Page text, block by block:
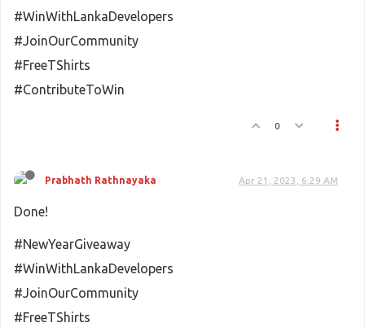
#WinWithLankaDevelopers
#JoinOurCommunity
#FreeTShirts
#ContributeToWin
0
Prabhath Rathnayaka Apr 21, 2023, 6:29 AM
Done!
#NewYearGiveaway
#WinWithLankaDevelopers
#JoinOurCommunity
#FreeTShirts